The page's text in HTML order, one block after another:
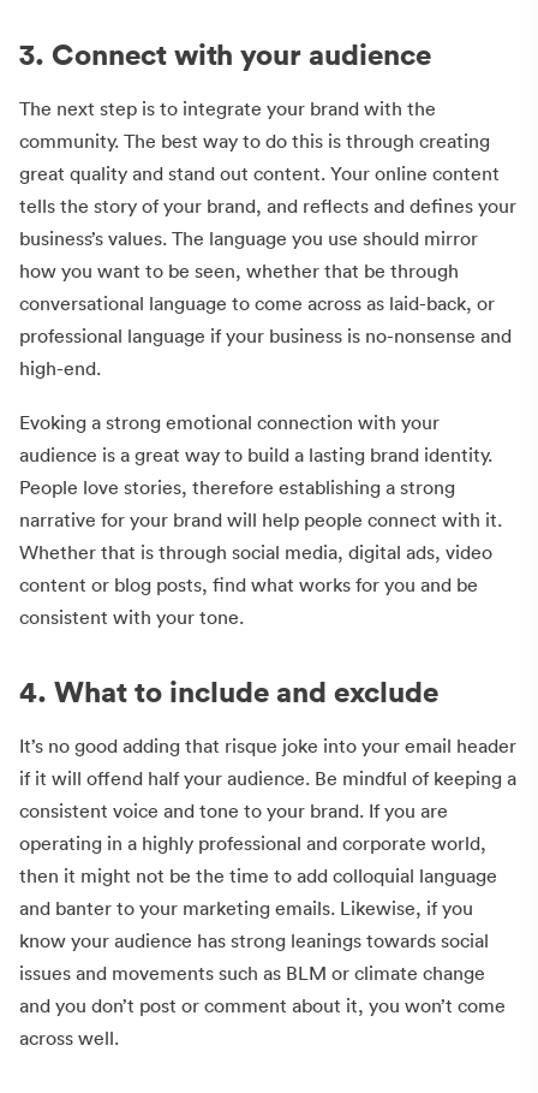
3. Connect with your audience
The next step is to integrate your brand with the
community. The best way to do this is through creating
great quality and stand out content. Your online content
tells the story of your brand, and reflects and defines your
business’s values. The language you use should mirror
how you want to be seen, whether that be through
conversational language to come across as laid-back, or
professional language if your business is no-nonsense and
high-end.
Evoking a strong emotional connection with your
audience is a great way to build a lasting brand identity.
People love stories, therefore establishing a strong
narrative for your brand will help people connect with it.
Whether that is through social media, digital ads, video
content or blog posts, find what works for you and be
consistent with your tone.
4. What to include and exclude
It’s no good adding that risque joke into your email header
if it will offend half your audience. Be mindful of keeping a
consistent voice and tone to your brand. If you are
operating in a highly professional and corporate world,
then it might not be the time to add colloquial language
and banter to your marketing emails. Likewise, if you
know your audience has strong leanings towards social
issues and movements such as BLM or climate change
and you don’t post or comment about it, you won’t come
across well.